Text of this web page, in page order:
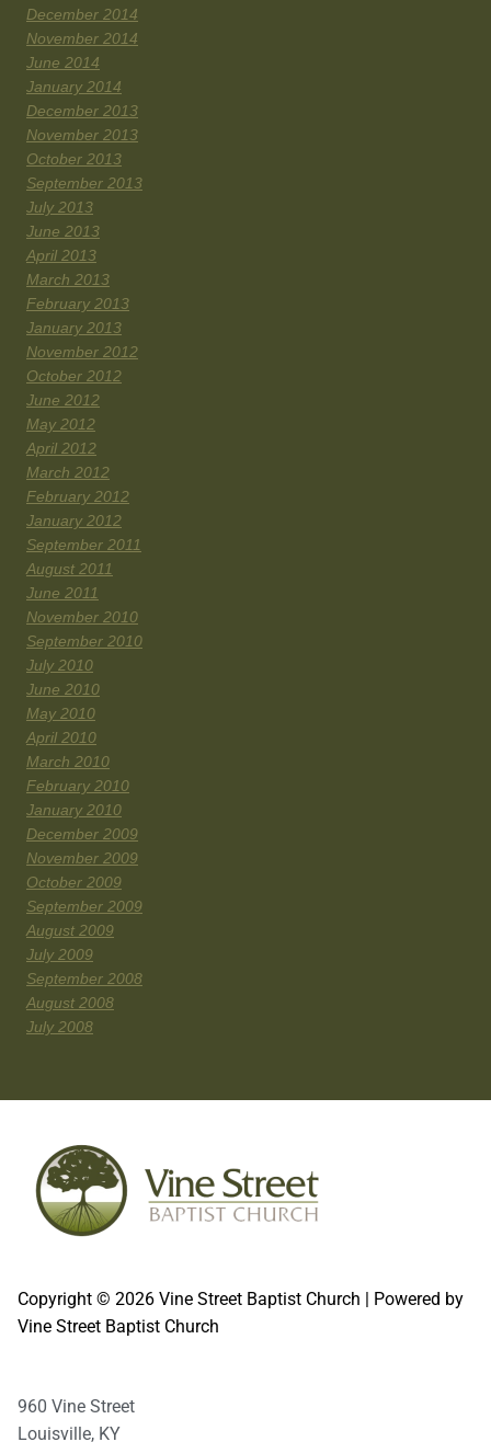
December 2014
November 2014
June 2014
January 2014
December 2013
November 2013
October 2013
September 2013
July 2013
June 2013
April 2013
March 2013
February 2013
January 2013
November 2012
October 2012
June 2012
May 2012
April 2012
March 2012
February 2012
January 2012
September 2011
August 2011
June 2011
November 2010
September 2010
July 2010
June 2010
May 2010
April 2010
March 2010
February 2010
January 2010
December 2009
November 2009
October 2009
September 2009
August 2009
July 2009
September 2008
August 2008
July 2008
Copyright © 2026 Vine Street Baptist Church | Powered by
Vine Street Baptist Church
960 Vine Street
Louisville, KY